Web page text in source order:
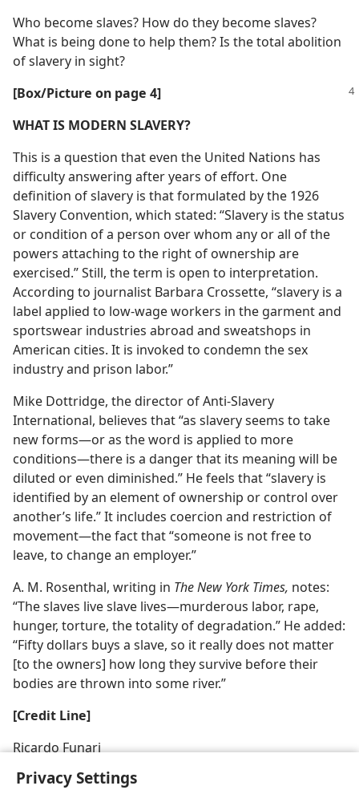
Privacy Settings
Who become slaves? How do they become slaves?
What is being done to help them? Is the total abolition
of slavery in sight?
[Box/Picture on page 4]
WHAT IS MODERN SLAVERY?
This is a question that even the United Nations has
difficulty answering after years of effort. One
definition of slavery is that formulated by the 1926
Slavery Convention, which stated: “Slavery is the status
or condition of a person over whom any or all of the
powers attaching to the right of ownership are
exercised.” Still, the term is open to interpretation.
According to journalist Barbara Crossette, “slavery is a
label applied to low-wage workers in the garment and
sportswear industries abroad and sweatshops in
American cities. It is invoked to condemn the sex
industry and prison labor.”
Mike Dottridge, the director of Anti-Slavery
International, believes that “as slavery seems to take
new forms—or as the word is applied to more
conditions—there is a danger that its meaning will be
diluted or even diminished.” He feels that “slavery is
identified by an element of ownership or control over
another’s life.” It includes coercion and restriction of
movement—the fact that “someone is not free to
leave, to change an employer.”
A. M. Rosenthal, writing in The New York Times, notes:
“The slaves live slave lives—murderous labor, rape,
hunger, torture, the totality of degradation.” He added:
“Fifty dollars buys a slave, so it really does not matter
[to the owners] how long they survive before their
bodies are thrown into some river.”
[Credit Line]
Ricardo Funari